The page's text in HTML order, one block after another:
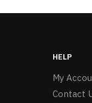
HELP
My
Contact